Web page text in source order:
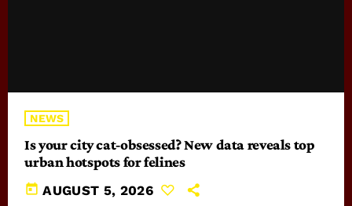
NEWS
Is your city cat‑obsessed? New data reveals top
urban hotspots for felines
today AUGUST 5, 2026